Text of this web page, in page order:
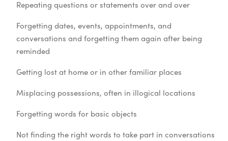
Repeating questions or statements over and over
Forgetting dates, events, appointments, and
conversations and forgetting them again after being
reminded
Getting lost at home or in other familiar places
Misplacing possessions, often in illogical locations
Forgetting words for basic objects
Not finding the right words to take part in conversations